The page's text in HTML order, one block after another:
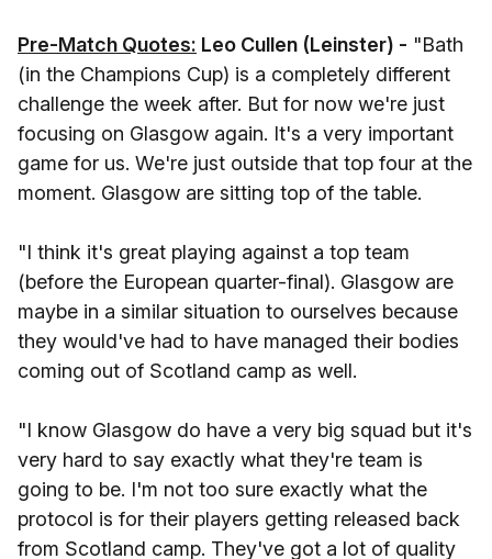
Pre-Match Quotes: Leo Cullen (Leinster) - "Bath
(in the Champions Cup) is a completely different
challenge the week after. But for now we're just
focusing on Glasgow again. It's a very important
game for us. We're just outside that top four at the
moment. Glasgow are sitting top of the table.
"I think it's great playing against a top team
(before the European quarter-final). Glasgow are
maybe in a similar situation to ourselves because
they would've had to have managed their bodies
coming out of Scotland camp as well.
"I know Glasgow do have a very big squad but it's
very hard to say exactly what they're team is
going to be. I'm not too sure exactly what the
protocol is for their players getting released back
from Scotland camp. They've got a lot of quality